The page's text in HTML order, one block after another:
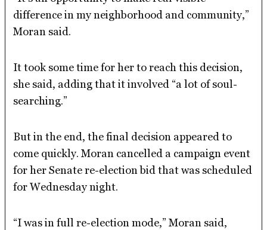
difference in my neighborhood and community,”
Moran said.
It took some time for her to reach this decision,
she said, adding that it involved “a lot of soul-
searching.”
But in the end, the final decision appeared to
come quickly. Moran cancelled a campaign event
for her Senate re-election bid that was scheduled
for Wednesday night.
“I was in full re-election mode,” Moran said,